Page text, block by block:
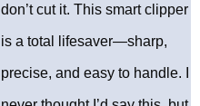
don’t cut it. This smart clipper
is a total lifesaver—sharp,
precise, and easy to handle. I